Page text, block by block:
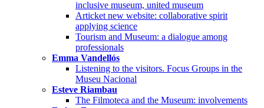
inclusive museum, united museum
Articket new website: collaborative spirit
applying science
Tourism and Museum: a dialogue among
professionals
Emma Vandellós
Listening to the visitors. Focus Groups in the
Museu Nacional
Esteve Riambau
The Filmoteca and the Museum: involvements